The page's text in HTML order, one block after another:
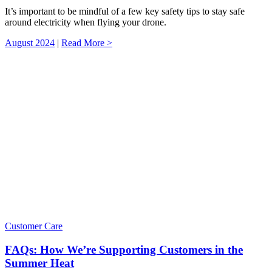
It’s important to be mindful of a few key safety tips to stay safe
around electricity when flying your drone.
August 2024 | Read More >
Customer Care
FAQs: How We’re Supporting Customers in the
Summer Heat